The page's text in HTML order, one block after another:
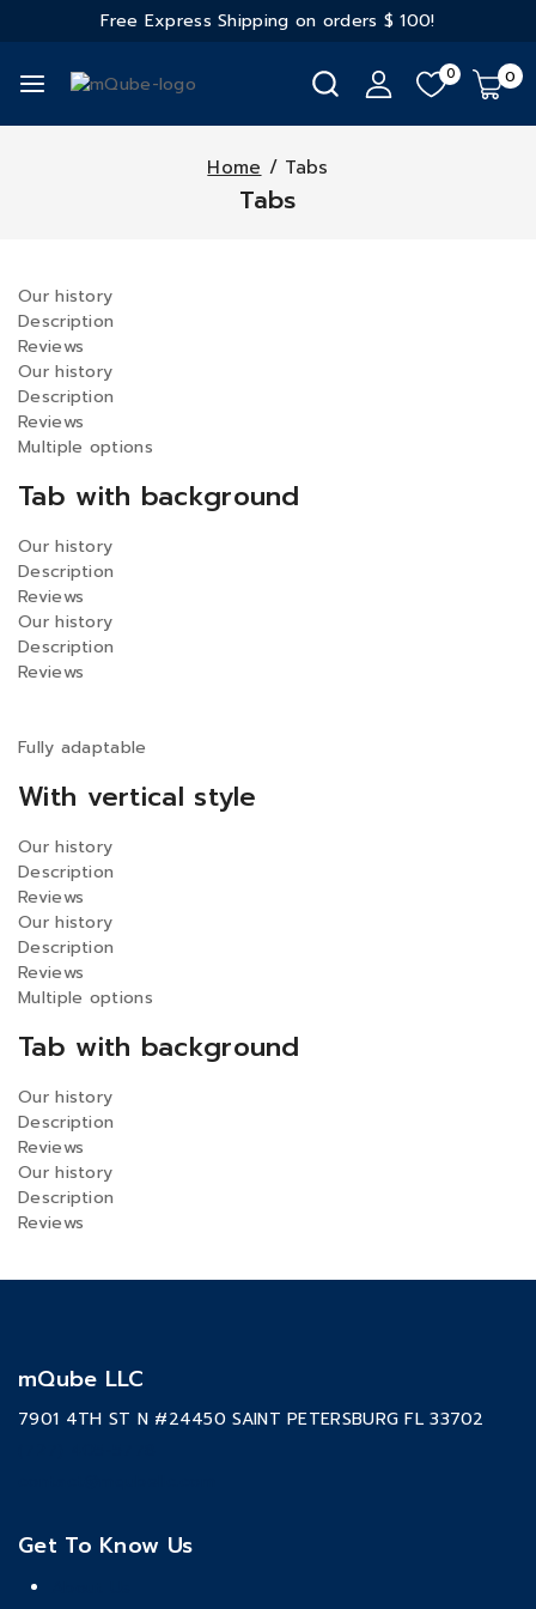
Free Express Shipping on orders $ 100!
0 0
Home / Tabs
Tabs
Our history
Description
Reviews
Our history
Description
Reviews
Multiple options
Tab with background
Our history
Description
Reviews
Our history
Description
Reviews
Fully adaptable
With vertical style
Our history
Description
Reviews
Our history
Description
Reviews
Multiple options
Tab with background
Our history
Description
Reviews
Our history
Description
Reviews
mQube LLC
7901 4TH ST N #24450 SAINT PETERSBURG FL 33702
Get To Know Us